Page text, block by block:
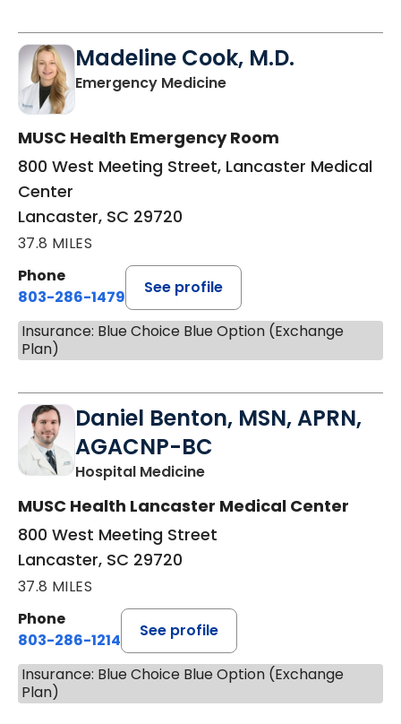
Madeline Cook, M.D.
Emergency Medicinein Lancaster, SC
MUSC Health Emergency Room
800 West Meeting Street, Lancaster Medical
Center
Lancaster, SC 29720
37.8 MILES
Phone
803-286-1479
See profile
Insurance: Blue Choice Blue Option (Exchange
Plan)
Daniel Benton, MSN, APRN,
AGACNP-BC
Hospital Medicinein Lancaster, SC
MUSC Health Lancaster Medical Center
800 West Meeting Street
Lancaster, SC 29720
37.8 MILES
Phone
803-286-1214
See profile
Insurance: Blue Choice Blue Option (Exchange
Plan)